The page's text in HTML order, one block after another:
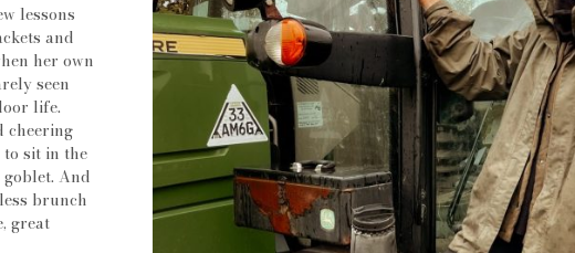
lessons
and
her own
seen
life.
cheering
sit in the
And
brunch
great